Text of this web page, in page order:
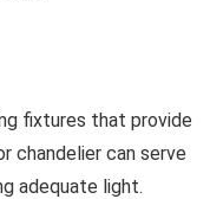
fixtures that provide
chandelier can serve
adequate light.